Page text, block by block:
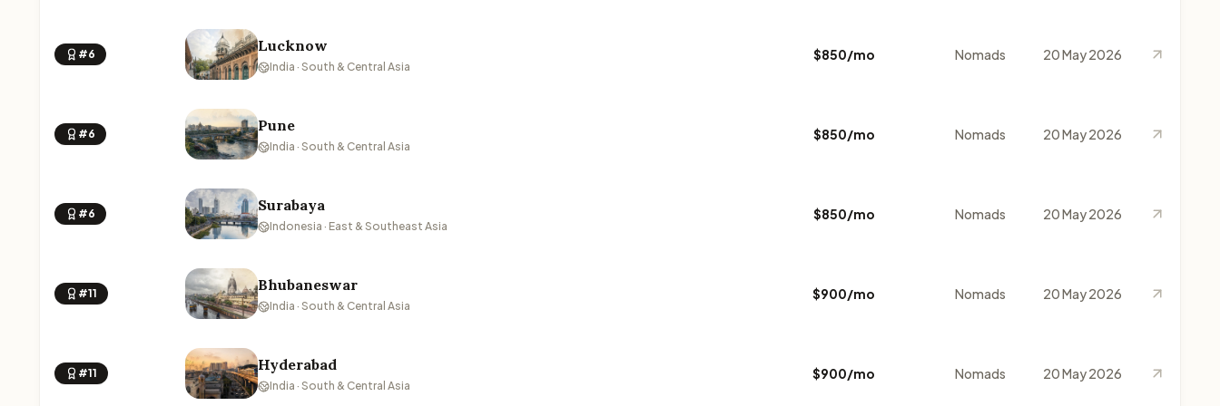
#6 Lucknow
India · South & Central Asia
$850/mo Nomads 20 May 2026
#6 Pune
India · South & Central Asia
$850/mo Nomads 20 May 2026
#6 Surabaya
Indonesia · East & Southeast Asia
$850/mo Nomads 20 May 2026
#11 Bhubaneswar
India · South & Central Asia
$900/mo Nomads 20 May 2026
#11 Hyderabad
India · South & Central Asia
$900/mo Nomads 20 May 2026